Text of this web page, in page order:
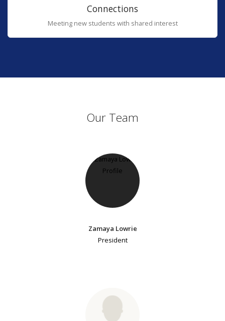
Connections
Meeting new students with shared interest
Our Team
Zamaya Lowrie
President